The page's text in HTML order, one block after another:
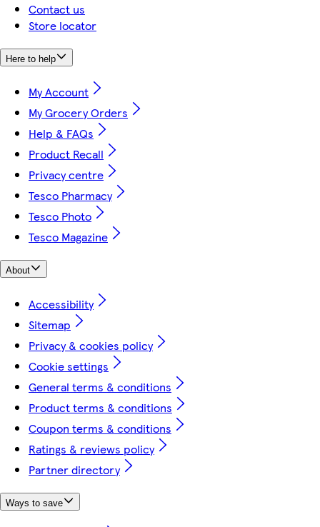
Contact us
Store locator
Here to help
My Account
My Grocery Orders
Help & FAQs
Product Recall
Privacy centre
Tesco Pharmacy
Tesco Photo
Tesco Magazine
About
Accessibility
Sitemap
Privacy & cookies policy
Cookie settings
General terms & conditions
Product terms & conditions
Coupon terms & conditions
Ratings & reviews policy
Partner directory
Ways to save